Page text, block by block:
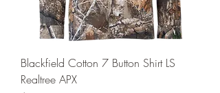
Blackfield Cotton 7 Button Shirt LS
Realtree APX